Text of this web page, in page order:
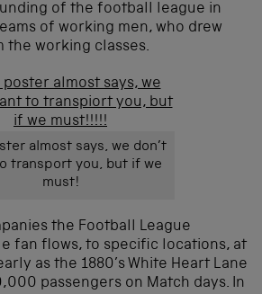
of the football league in
of working men, who drew
the working classes.
almost says, we don’t
transport you, but if we
must!
the Football League
fan flows, to specific locations, at
as the 1880’s White Heart Lane
passengers on Match days. In